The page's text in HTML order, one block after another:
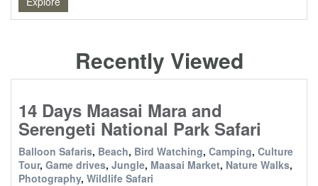
Recently Viewed
14 Days Maasai Mara and
Serengeti National Park Safari
Balloon Safaris, Beach, Bird Watching, Camping, Culture
Tour, Game drives, Jungle, Maasai Market, Nature Walks,
Photography, Wildlife Safari